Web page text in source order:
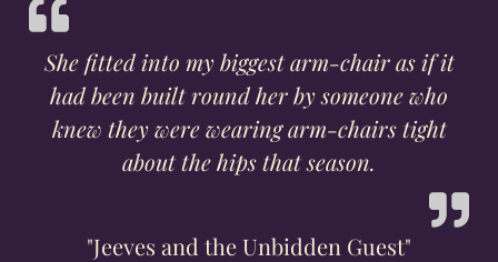
She fitted into my biggest arm-chair as if it
had been built round her by someone who
knew they were wearing arm-chairs tight
about the hips that season.
"Jeeves and the Unbidden Guest"